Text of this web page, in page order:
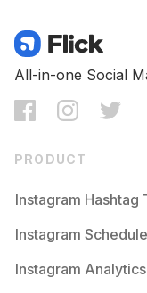
All-in-one Social
PRODUCT
Instagram Hashtag
Instagram
Instagram